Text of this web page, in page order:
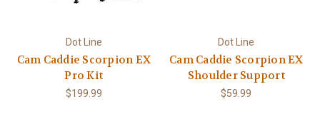
Dot Line
Cam Caddie Scorpion EX
Pro Kit
$199.99
Dot Line
Cam Caddie Scorpion EX
Shoulder Support
$59.99